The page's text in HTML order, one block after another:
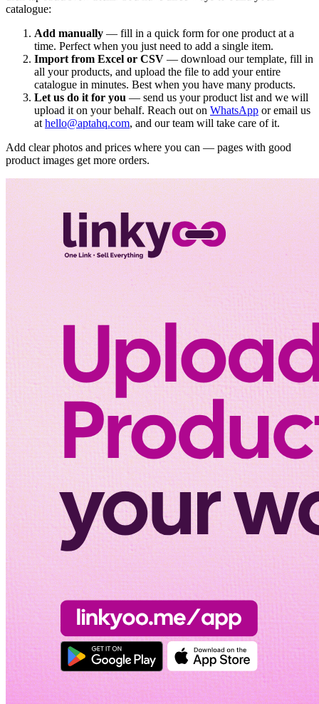
catalogue:
Add manually — fill in a quick form for one product at a
time. Perfect when you just need to add a single item.
Import from Excel or CSV — download our template, fill in
all your products, and upload the file to add your entire
catalogue in minutes. Best when you have many products.
Let us do it for you — send us your product list and we will
upload it on your behalf. Reach out on WhatsApp or email us
at hello@aptahq.com, and our team will take care of it.
Add clear photos and prices where you can — pages with good
product images get more orders.